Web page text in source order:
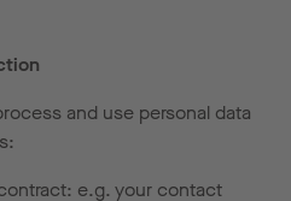
and use personal data
e.g. your contact